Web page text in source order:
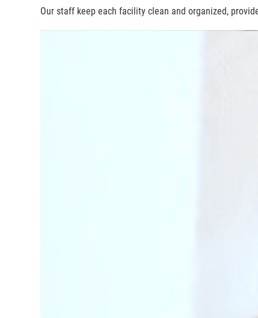
Our staff keep each facility clean and organized,